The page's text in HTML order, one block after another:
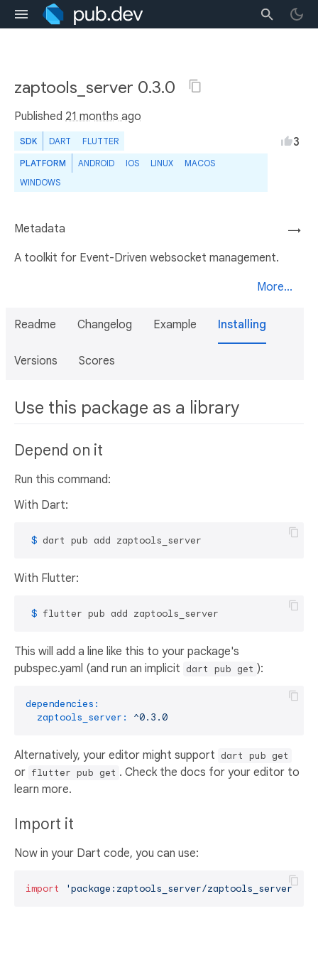
zaptools_server 0.3.0
Published 21 months ago
SDK DART FLUTTER
PLATFORM ANDROID IOS LINUX
MACOS
WINDOWS
3
→
Metadata
A toolkit for Event-Driven websocket management.
More...
Readme Changelog Example Installing
Versions Scores
Use this package as a library
Depend on it
Run this command:
With Dart:
$ dart pub add zaptools_server
With Flutter:
$ flutter pub add zaptools_server
This will add a line like this to your package's
pubspec.yaml (and run an implicit dart pub get ):
dependencies:
zaptools_server:
^0.3.0
Alternatively, your editor might support dart pub get
or flutter pub get . Check the docs for your editor to
learn more.
Import it
Now in your Dart code, you can use:
import 'package:zaptools_server/